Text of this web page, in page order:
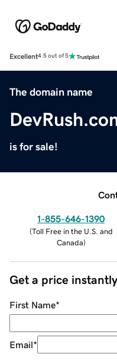
Excellent4.5 out of 5
The domain name
is for sale!
1-855-646-1390
(Toll Free in the U.S. and
Canada)
Get a price instantly
First Name*
Email*